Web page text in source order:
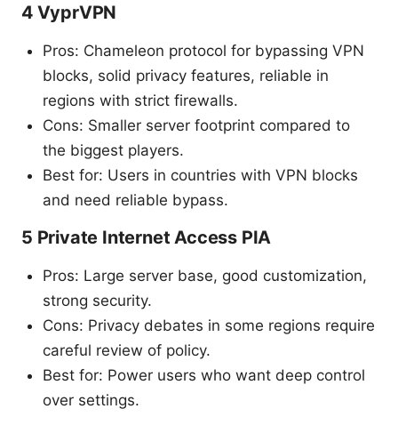
4 VyprVPN
Pros: Chameleon protocol for bypassing VPN
blocks, solid privacy features, reliable in
regions with strict firewalls.
Cons: Smaller server footprint compared to
the biggest players.
Best for: Users in countries with VPN blocks
and need reliable bypass.
5 Private Internet Access PIA
Pros: Large server base, good customization,
strong security.
Cons: Privacy debates in some regions require
careful review of policy.
Best for: Power users who want deep control
over settings.